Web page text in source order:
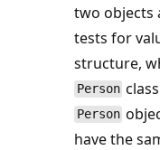
two objects
tests for
structure,
Person
Person
have the